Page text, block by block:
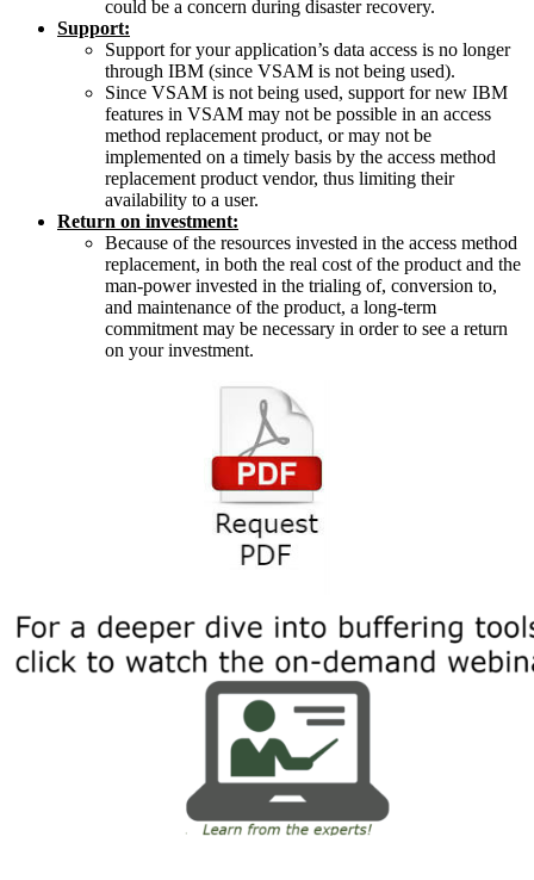
could be a concern during disaster recovery.
Support:
Support for your application’s data access is no longer
through IBM (since VSAM is not being used).
Since VSAM is not being used, support for new IBM
features in VSAM may not be possible in an access
method replacement product, or may not be
implemented on a timely basis by the access method
replacement product vendor, thus limiting their
availability to a user.
Return on investment:
Because of the resources invested in the access method
replacement, in both the real cost of the product and the
man-power invested in the trialing of, conversion to,
and maintenance of the product, a long-term
commitment may be necessary in order to see a return
on your investment.